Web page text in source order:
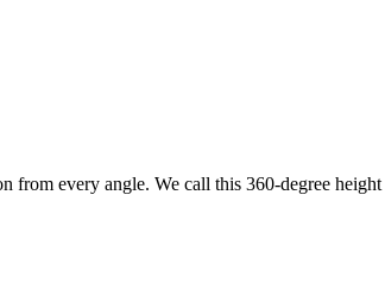
from every angle. We call this 360-degree height